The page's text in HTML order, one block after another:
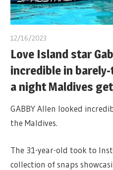
12/16/2023
Love Island star
incredible in
a night Maldives
GABBY Allen looked
the Maldives.
The 31-year-old took to
collection of snaps